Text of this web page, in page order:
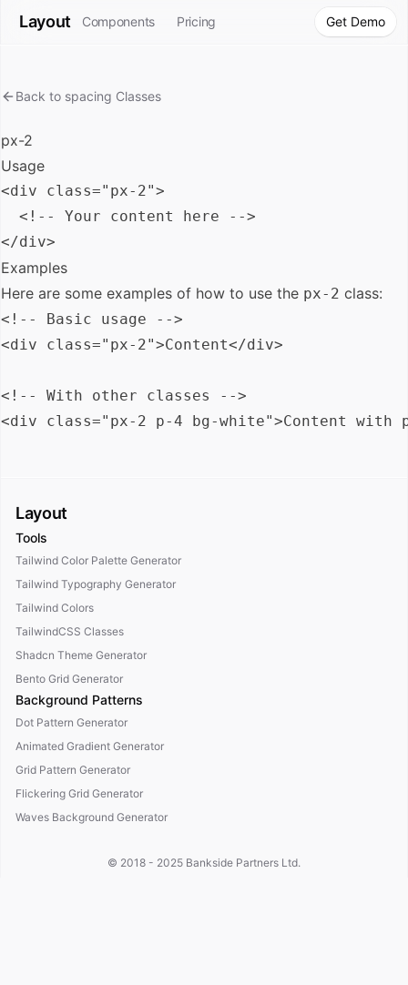
Layout Components Pricing Get Demo
Back to spacing Classes
px-2
Usage
<div class="px-2">
  <!-- Your content here -->
Examples
Here are some examples of how to use the px-2 class:
<!-- Basic usage -->
<div class="px-2">Content</div>
<!-- With other classes -->
Layout
Tools
Tailwind Color Palette Generator
Tailwind Typography Generator
Tailwind Colors
TailwindCSS Classes
Shadcn Theme Generator
Bento Grid Generator
Background Patterns
Dot Pattern Generator
Animated Gradient Generator
Grid Pattern Generator
Flickering Grid Generator
Waves Background Generator
© 2018 - 2025 Bankside Partners Ltd.